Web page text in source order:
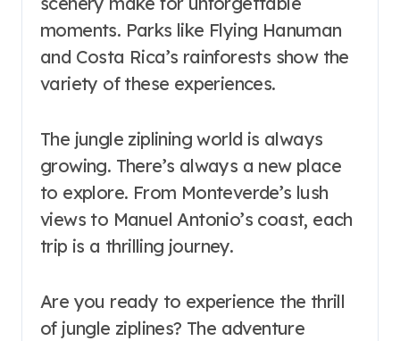
moments. Parks like Flying Hanuman
and Costa Rica’s rainforests show the
variety of these experiences.
The jungle ziplining world is always
growing. There’s always a new place
to explore. From Monteverde’s lush
views to Manuel Antonio’s coast, each
trip is a thrilling journey.
Are you ready to experience the thrill
of jungle ziplines? The adventure